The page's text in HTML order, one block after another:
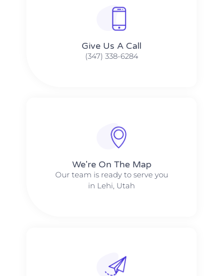
Give Us A Call​​
(347) 338-6284
We're On The Map​​
Our team is ready to serve you
in Lehi, Utah